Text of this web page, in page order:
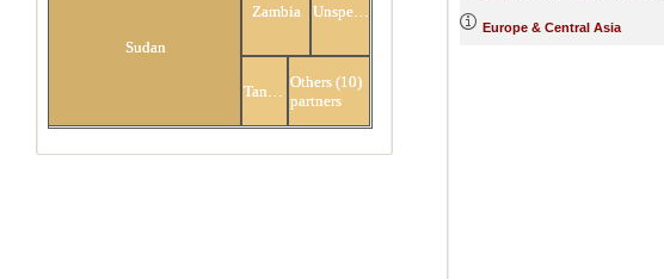
Sudan
Zambia Unspecified
Tanzania
Others (10)
partners
Europe & Central Asia